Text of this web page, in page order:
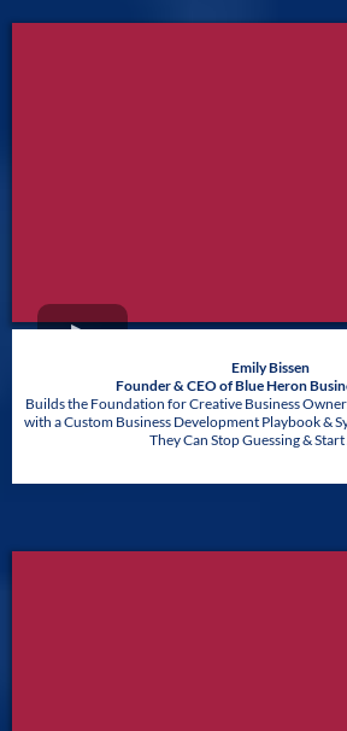
Emily Bissen
Founder & CEO of Blue Heron
Builds the Foundation for Creative Business
with a Custom Business Development Playbook &
They Can Stop Guessing & Start